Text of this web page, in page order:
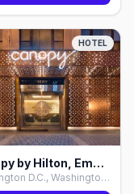
HOTEL
Canopy by Hilton, Embassy Row, Washington D.C.
Washington D.C., Washington D.C.